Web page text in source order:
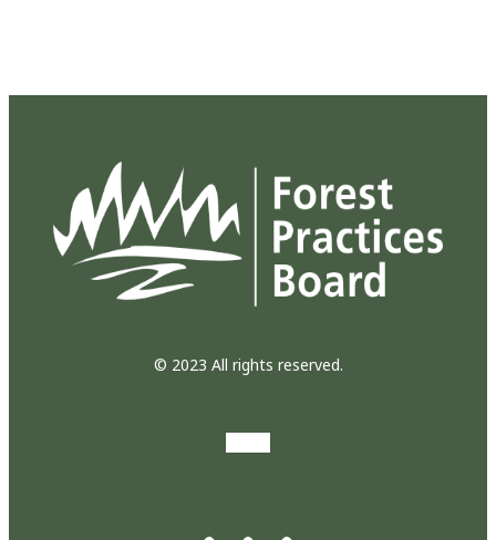
© 2023 All rights reserved.